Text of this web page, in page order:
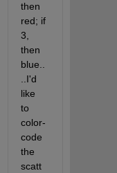
then
red; if
3,
then
blue..
..I'd
like
to
color-
code
the
scatt